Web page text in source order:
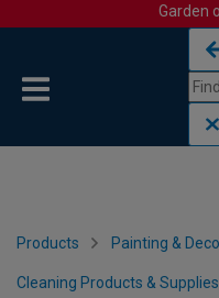
Garden
Products Painting &
Cleaning Products & Supplies